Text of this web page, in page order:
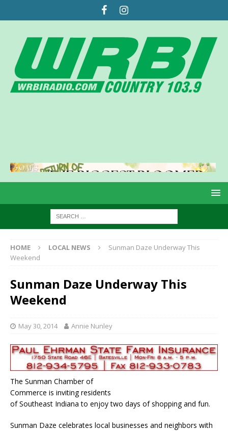
HOME LOCAL NEWS
Sunman Daze Underway This
Weekend
Sunman Daze Underway This
Weekend
May 30, 2014 Annie Nunley
The Sunman Chamber of
Commerce is inviting residents
of Southeast Indiana to enjoy two days of shopping and fun.
Sunman Daze celebrates local businesses and neighbors with